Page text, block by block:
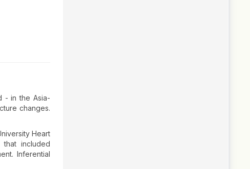
- in the Asia-
changes.
Heart
included
Inferential